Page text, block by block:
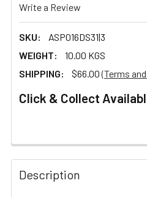
Write a Review
SKU:
ASP016DS31|3
WEIGHT:
10.00 KGS
SHIPPING:
$66.00(Terms
Click & Collect
FREQUENTLY
BOUGHT
TOGETHER:
Description